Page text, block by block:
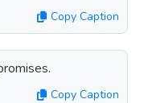
Copy Caption
Copy Caption